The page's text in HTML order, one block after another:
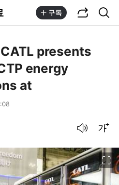
구독
presents
energy
at